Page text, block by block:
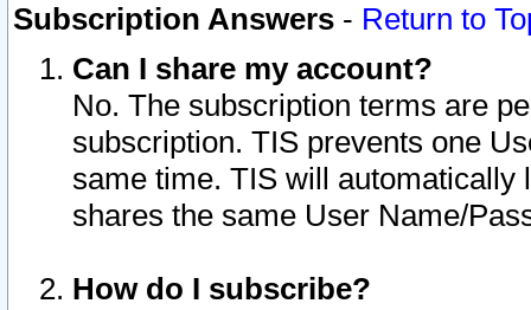
Subscription Answers - Return to
Can I share my account?
No. The subscription terms are
subscription. TIS prevents one
same time. TIS will automatically
shares the same User Name/
How do I subscribe?